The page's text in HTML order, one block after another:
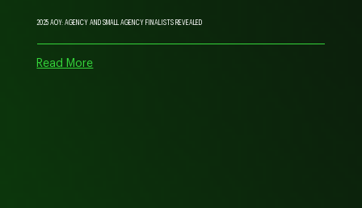
2025 AOY: AGENCY AND SMALL AGENCY FINALISTS REVEALED
Read More